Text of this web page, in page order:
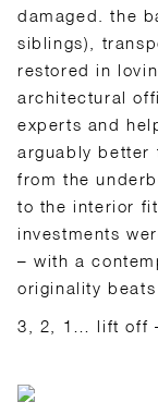
damaged. the
siblings),
restored in
architectural
experts and
arguably better
from the
to the interior
investments
– with a
originality
3, 2, 1… lift off